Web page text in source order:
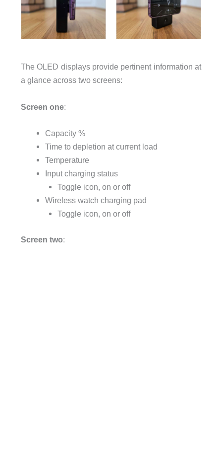
The OLED displays provide pertinent information at
a glance across two screens:
Screen one:
Capacity %
Time to depletion at current load
Temperature
Input charging status
Toggle icon, on or off
Wireless watch charging pad
Toggle icon, on or off
Screen two: